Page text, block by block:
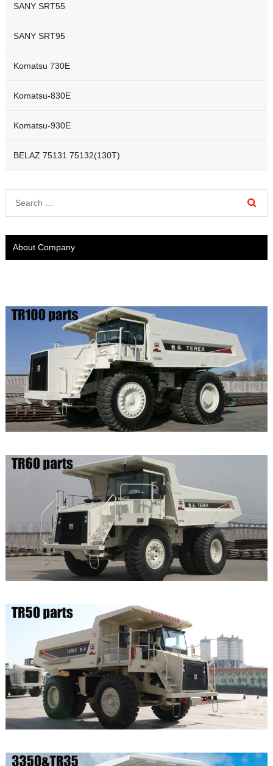
SANY SRT55
SANY SRT95
Komatsu 730E
Komatsu-830E
Komatsu-930E
BELAZ 75131 75132(130T)
About Company